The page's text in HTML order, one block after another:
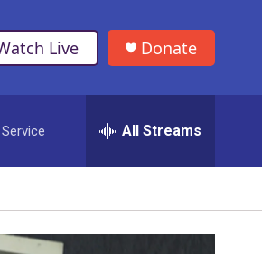
Live Donate
All Streams